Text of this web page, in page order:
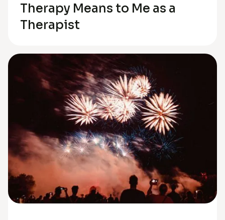
Therapy Means to Me as a
Therapist